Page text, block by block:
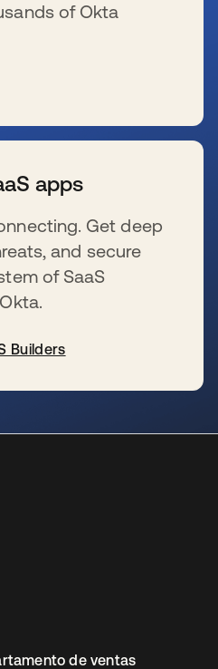
of Okta
apps
Get deep
and secure
of SaaS
Builders
de ventas